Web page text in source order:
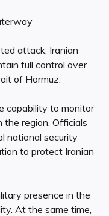
attack, Iranian
full control over
of Hormuz.
capability to monitor
region. Officials
national security
to protect Iranian
presence in the
At the same time,